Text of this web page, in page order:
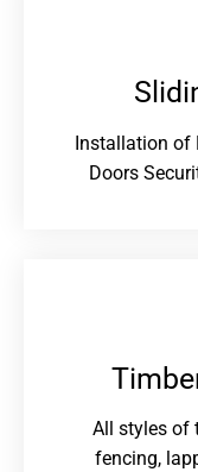
Installation of
Doors
All styles of
fencing,